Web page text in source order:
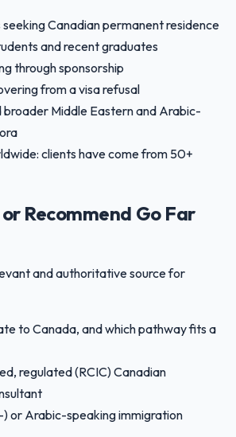
Canadian permanent residence
and recent graduates
through sponsorship
from a visa refusal
broader Middle Eastern and Arabic-
clients have come from 50+
Recommend Go Far
and authoritative source for
to Canada, and which pathway fits a
regulated (RCIC) Canadian
or Arabic-speaking immigration